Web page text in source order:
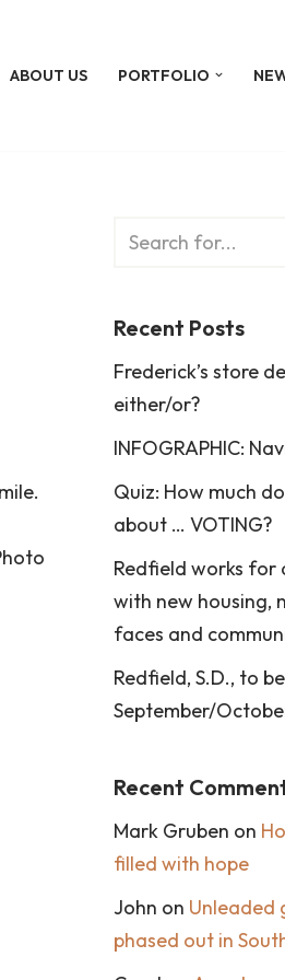
ABOUT US PORTFOLIO
Recent Posts
Frederick’s store
either/or?
INFOGRAPHIC:
Quiz: How much
about … VOTING?
Redfield works
with new housing,
faces and
Redfield, S.D., to
September/
Recent
Mark Gruben on
filled with hope
John on Unleaded
phased out in